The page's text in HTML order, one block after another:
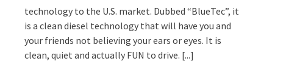
technology to the U.S. market. Dubbed “BlueTec”, it
is a clean diesel technology that will have you and
your friends not believing your ears or eyes. It is
clean, quiet and actually FUN to drive. [...]